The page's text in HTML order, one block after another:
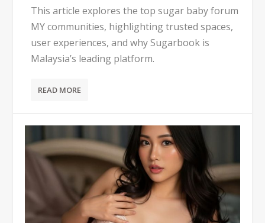
This article explores the top sugar baby forum
MY communities, highlighting trusted spaces,
user experiences, and why Sugarbook is
Malaysia’s leading platform.
READ MORE